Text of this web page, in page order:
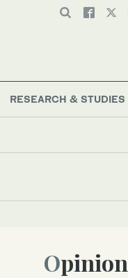
RESEARCH & STUDIES
Opinion